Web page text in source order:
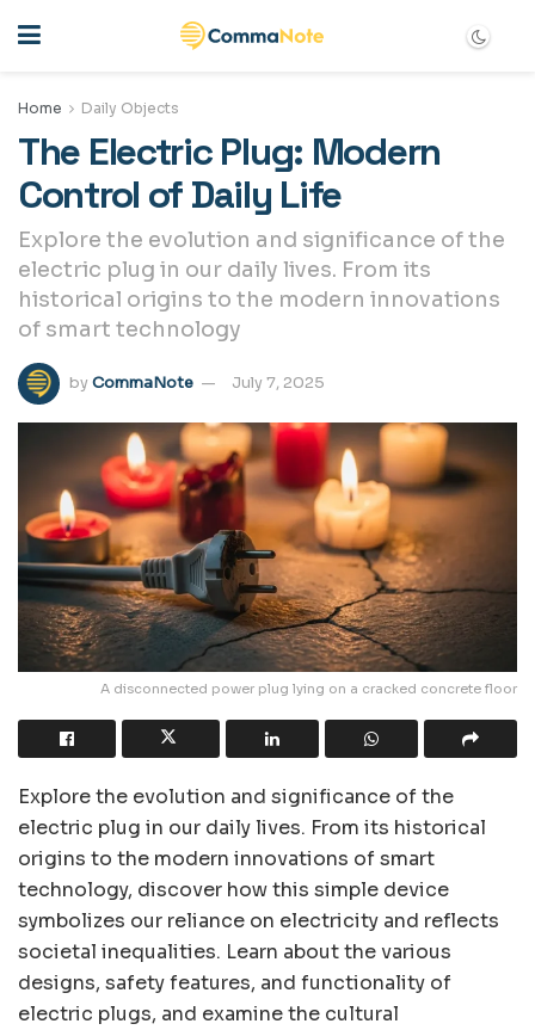
Home Daily Objects
The Electric Plug: Modern
Control of Daily Life
Explore the evolution and significance of the
electric plug in our daily lives. From its
historical origins to the modern innovations
of smart technology
byCommaNote July 7, 2025
A disconnected power plug lying on a cracked concrete floor
Explore the evolution and significance of the
electric plug in our daily lives. From its historical
origins to the modern innovations of smart
technology, discover how this simple device
symbolizes our reliance on electricity and reflects
societal inequalities. Learn about the various
designs, safety features, and functionality of
electric plugs, and examine the cultural